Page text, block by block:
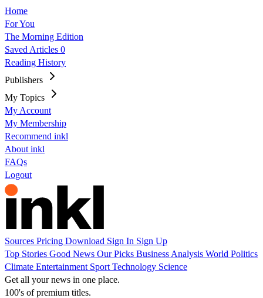
Home
For You
The Morning Edition
Saved Articles 0
Reading History
Publishers
My Topics
My Account
My Membership
Recommend inkl
About inkl
FAQs
Logout
Sources Pricing Download Sign In Sign Up
Top Stories Good News Our Picks Business Analysis World Politics
Climate Entertainment Sport Technology Science
Get all your news in one place.
100's of premium titles.